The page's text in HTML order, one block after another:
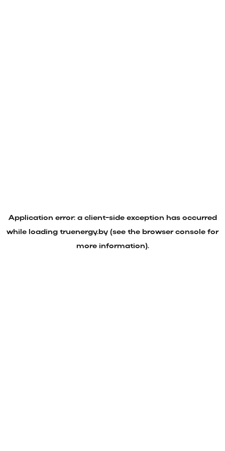
Application error: a client-side exception has occurred
while loading truenergy.by (see the browser console for
more information).